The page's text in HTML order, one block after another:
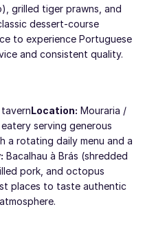
grilled tiger prawns, and
dessert-course
to experience Portuguese
and consistent quality.
Location: Mouraria /
serving generous
a rotating daily menu and a
Bacalhau à Brás (shredded
pork, and octopus
places to taste authentic